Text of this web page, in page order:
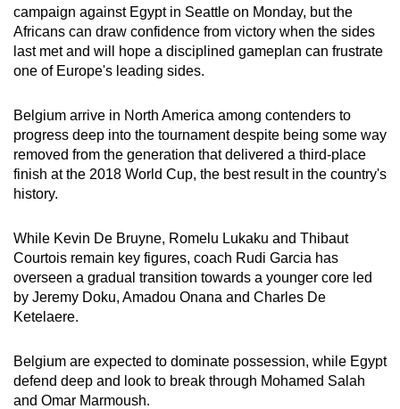
campaign against Egypt in Seattle on Monday, but the
Africans can draw confidence from victory when the sides
last met and will hope a disciplined gameplan can frustrate
one of Europe's leading sides.
Belgium arrive in North America among contenders to
progress deep into the tournament despite being some way
removed from the generation that delivered a third-place
finish at the 2018 World Cup, the best result in the country's
history.
While Kevin De Bruyne, Romelu Lukaku and Thibaut
Courtois remain key figures, coach Rudi Garcia has
overseen a gradual transition towards a younger core led
by Jeremy Doku, Amadou Onana and Charles De
Ketelaere.
Belgium are expected to dominate possession, while Egypt
defend deep and look to break through Mohamed Salah
and Omar Marmoush.
possibly
be.
continue,
upgrade
to
a
supported
or,
for
the
finest
download
the
mobile